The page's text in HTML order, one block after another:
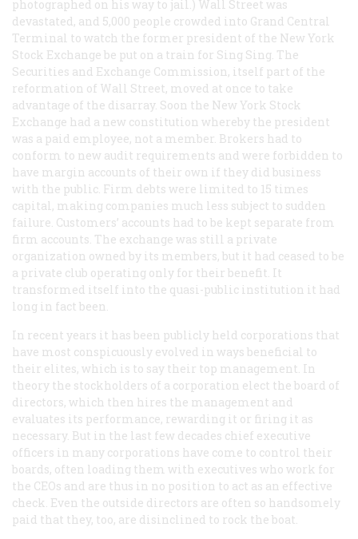
photographed on his way to jail.) Wall Street was
devastated, and 5,000 people crowded into Grand Central
Terminal to watch the former president of the New York
Stock Exchange be put on a train for Sing Sing. The
Securities and Exchange Commission, itself part of the
reformation of Wall Street, moved at once to take
advantage of the disarray. Soon the New York Stock
Exchange had a new constitution whereby the president
was a paid employee, not a member. Brokers had to
conform to new audit requirements and were forbidden to
have margin accounts of their own if they did business
with the public. Firm debts were limited to 15 times
capital, making companies much less subject to sudden
failure. Customers’ accounts had to be kept separate from
firm accounts. The exchange was still a private
organization owned by its members, but it had ceased to be
a private club operating only for their benefit. It
transformed itself into the quasi-public institution it had
long in fact been.
In recent years it has been publicly held corporations that
have most conspicuously evolved in ways beneficial to
their elites, which is to say their top management. In
theory the stockholders of a corporation elect the board of
directors, which then hires the management and
evaluates its performance, rewarding it or firing it as
necessary. But in the last few decades chief executive
officers in many corporations have come to control their
boards, often loading them with executives who work for
the CEOs and are thus in no position to act as an effective
check. Even the outside directors are often so handsomely
paid that they, too, are disinclined to rock the boat.